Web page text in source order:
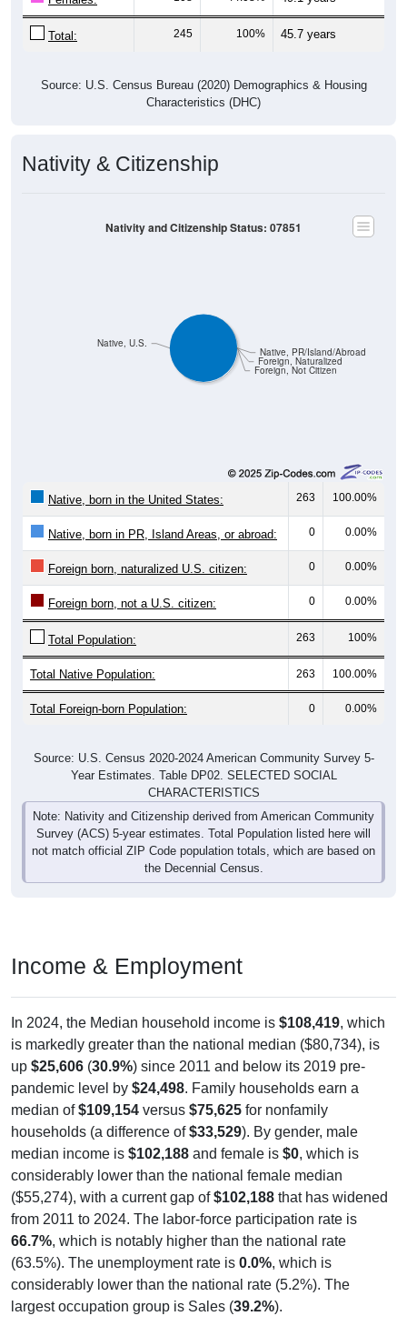
Total: 245 100% 45.7 years
Characteristics (DHC)
Foreign, Not Citizen
263 100.00%
Native, born in PR, Island Areas, or abroad: 0 0.00%
Foreign born, naturalized U.S. citizen: 0 0.00%
Foreign born, not a U.S. citizen: 0 0.00%
Total Population: 263 100%
Total Native Population: 263 100.00%
Total Foreign-born Population: 0 0.00%
Year Estimates. Table DP02. SELECTED SOCIAL
CHARACTERISTICS
Note: Nativity and Citizenship derived from American Community
Survey (ACS) 5-year estimates. Total Population listed here will
not match official ZIP Code population totals, which are based on
the Decennial Census.
is markedly greater than the national median ($80,734), is
up$25,606 (30.9% ) since 2011 and below its 2019 pre-
pandemic level by$24,498. Family households earn a
median of $109,154versus $75,625for nonfamily
households (a difference of $33,529 ). By gender, male
median income is$102,188 and female is$0, which is
considerably lower than the national female median
($55,274), with a current gap of$102,188that has widened
from 2011 to 2024. The labor-force participation rate is
66.7%, which is notably higher than the national rate
(63.5%). The unemployment rate is 0.0%, which is
considerably lower than the national rate (5.2%). The
largest occupation group is Sales (39.2% ).